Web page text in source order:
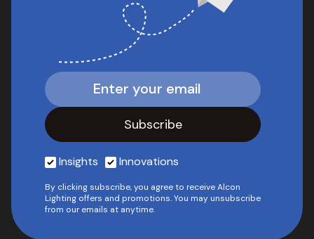
Insights Innovations
By clicking subscribe, you agree to receive Alcon
Lighting offers and promotions. You may unsubscribe
from our emails at anytime.